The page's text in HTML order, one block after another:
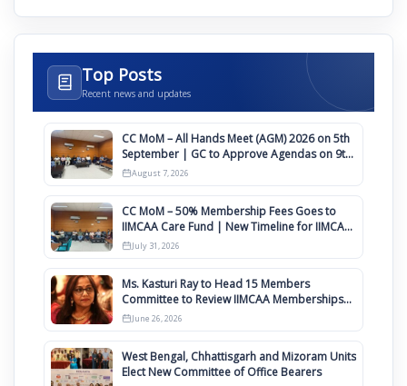
Top Posts
Recent news and updates
CC MoM – All Hands Meet (AGM) 2026 on 5th
September | GC to Approve Agendas on 9th
August
August 7, 2026
CC MoM – 50% Membership Fees Goes to
IIMCAA Care Fund | New Timeline for IIMCAA
Awards 2027
July 31, 2026
Ms. Kasturi Ray to Head 15 Members
Committee to Review IIMCAA Memberships
Clauses for Constitution Amendment
June 26, 2026
West Bengal, Chhattisgarh and Mizoram Units
Elect New Committee of Office Bearers